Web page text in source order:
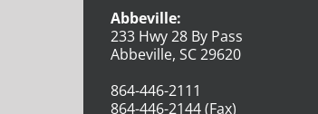
Abbeville:
233 Hwy 28 By Pass
Abbeville, SC 29620
864-446-2111
864-446-2144 (Fax)